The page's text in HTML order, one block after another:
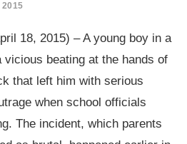
18, 2015) – A young boy in a
vicious beating at the hands of
that left him with serious
when school officials
The incident, which parents